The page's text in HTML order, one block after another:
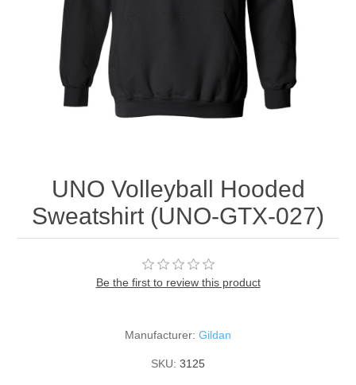
CLEARANCE
Custom Quote
UNO Volleyball Hooded
Sweatshirt (UNO-GTX-027)
Be the first to review this product
Manufacturer: Gildan
SKU: 3125